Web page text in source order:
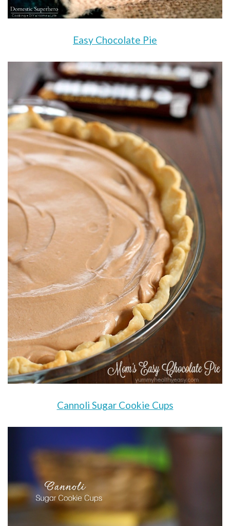
Easy Chocolate Pie
Cannoli Sugar Cookie Cups